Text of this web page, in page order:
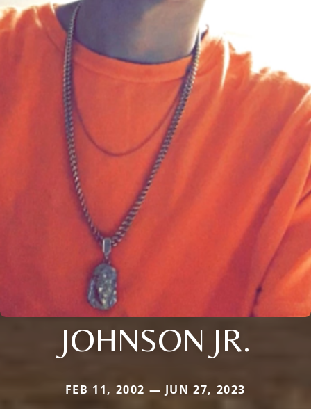
JOHNSON JR.
FEB 11, 2002 — JUN 27, 2023